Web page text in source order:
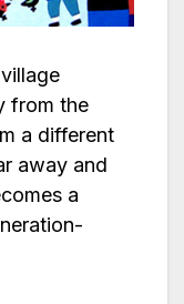
from the
a different
away and
a